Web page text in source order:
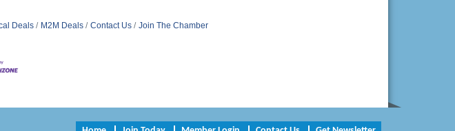
Deals M2M Deals Contact Us Join The Chamber